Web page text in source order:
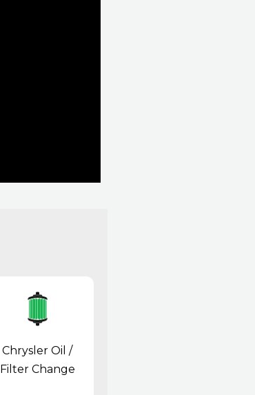
Chrysler Oil /
Filter Change